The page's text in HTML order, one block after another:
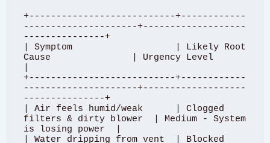
+---------------------------+------------
---------------------+-------------------
---------------+
| Symptom                   | Likely Root
Cause               | Urgency Level
+---------------------------+------------
---------------------+-------------------
---------------+
| Air feels humid/weak      | Clogged
filters & dirty blower  | Medium - System
is losing power  |
| Water dripping from vent  | Blocked